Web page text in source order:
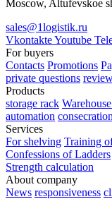
Moscow, Altufevskoe
sales@1logistik.ru
VkontakteYoutube
For buyers
Contacts Promotions
private questions
Products
storage rack
automation consecration
Services
For shelving Training
Confessions of Ladders
Strength calculation
About company
News responsiveness